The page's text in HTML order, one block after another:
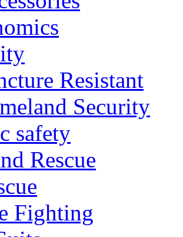
Resistant
Security
safety
Rescue
Fighting